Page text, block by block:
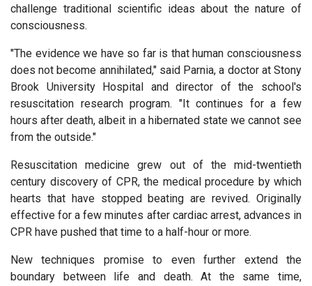
challenge traditional scientific ideas about the nature of
consciousness.
"The evidence we have so far is that human consciousness
does not become annihilated," said Parnia, a doctor at Stony
Brook University Hospital and director of the school's
resuscitation research program. "It continues for a few
hours after death, albeit in a hibernated state we cannot see
from the outside."
Resuscitation medicine grew out of the mid-twentieth
century discovery of CPR, the medical procedure by which
hearts that have stopped beating are revived. Originally
effective for a few minutes after cardiac arrest, advances in
CPR have pushed that time to a half-hour or more.
New techniques promise to even further extend the
boundary between life and death. At the same time,